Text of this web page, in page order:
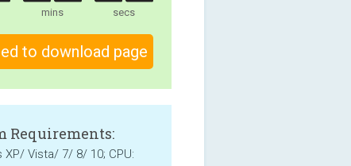
mins secs
to download page
Requirements:
XP/ Vista/ 7/ 8/ 10; CPU: